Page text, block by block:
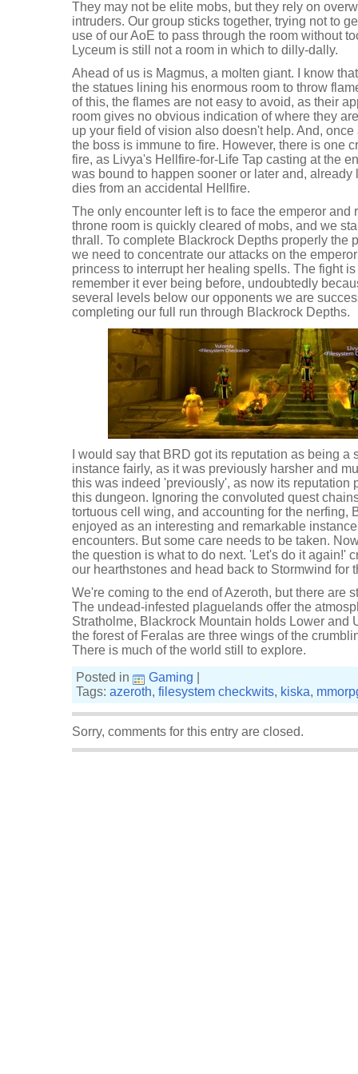
They may not be elite mobs, but they rely on
intruders. Our group sticks together, trying not to
use of our AoE to pass through the room without
Lyceum is still not a room in which to dilly-dally.
Ahead of us is Magmus, a molten giant. I know
the statues lining his enormous room to throw
of this, the flames are not easy to avoid, as their
room gives no obvious indication of where they
up your field of vision also doesn't help. And,
the boss is immune to fire. However, there is one
fire, as Livya's Hellfire-for-Life Tap casting at the
was bound to happen sooner or later and,
dies from an accidental Hellfire.
The only encounter left is to face the emperor and
throne room is quickly cleared of mobs, and we
thrall. To complete Blackrock Depths properly the
we need to concentrate our attacks on the
princess to interrupt her healing spells. The fight
remember it ever being before, undoubtedly
several levels below our opponents we are
completing our full run through Blackrock Depths.
I would say that BRD got its reputation as being a
instance fairly, as it was previously harsher and
this was indeed 'previously', as now its reputation
this dungeon. Ignoring the convoluted quest
tortuous cell wing, and accounting for the nerfing,
enjoyed as an interesting and remarkable
encounters. But some care needs to be taken.
the question is what to do next. 'Let's do it again!'
our hearthstones and head back to Stormwind for
We're coming to the end of Azeroth, but there are
The undead-infested plaguelands offer the
Stratholme, Blackrock Mountain holds Lower and
the forest of Feralas are three wings of the
There is much of the world still to explore.
Posted in
Gaming
Tags: azeroth, filesystem checkwits, kiska,
Sorry, comments for this entry are closed.